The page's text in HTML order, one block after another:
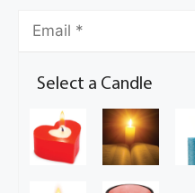
Select a Candle